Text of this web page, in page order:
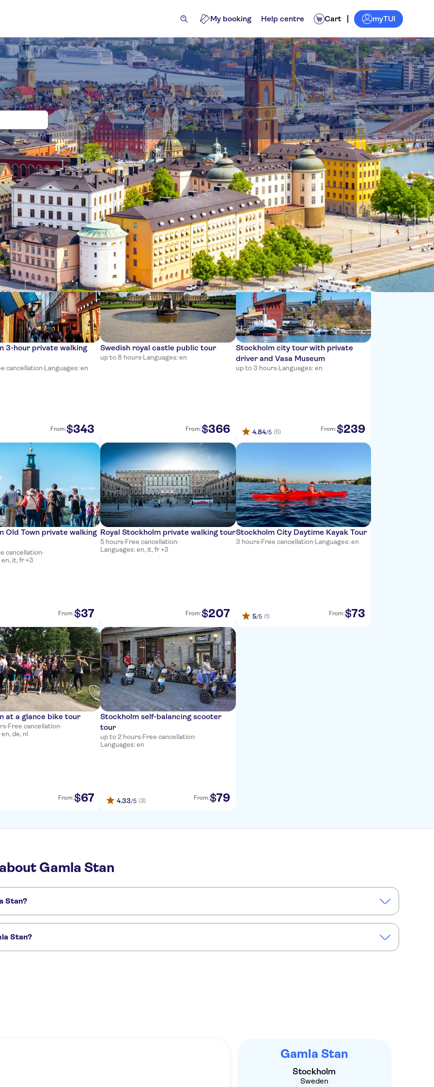
My booking Help centre Cart myTUI
tickets for Gamla Stan
& day trips Activities Attractions & guided tours Transfers
Sort by:
3-hour private walking
cancellation·Languages: en
From:$343
Swedish royal castle public tour
up to 8 hours·Languages: en
From:$366
Stockholm city tour with private
driver and Vasa Museum
up to 3 hours·Languages: en
4.84/5 (5) From:$239
Old Town private walking
cancellation·
it, fr +3
From:$37
Royal Stockholm private walking tour
5 hours·Free cancellation·
Languages: en, it, fr +3
From:$207
Stockholm City Daytime Kayak Tour
3 hours·Free cancellation·Languages: en
5/5 (1) From:$73
at a glance bike tour
·Free cancellation·
de, nl
From:$67
Stockholm self-balancing scooter
tour
up to 2 hours·Free cancellation·
Languages: en
4.33/5 (3) From:$79
Gamla Stan
Stan?
Nobel Prize Museum
Stan?
Gamla Stan
Stockholm
Sweden